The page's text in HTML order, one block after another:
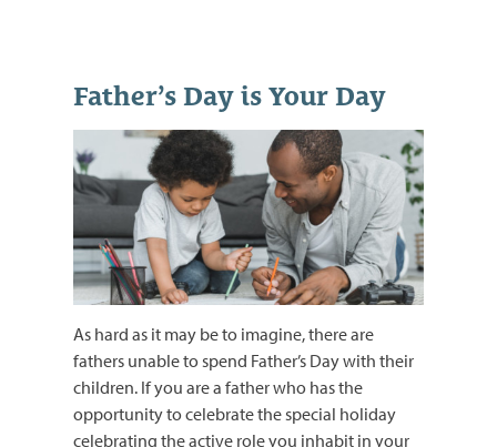
Father’s Day is Your Day
As hard as it may be to imagine, there are
fathers unable to spend Father’s Day with their
children. If you are a father who has the
opportunity to celebrate the special holiday
celebrating the active role you inhabit in your